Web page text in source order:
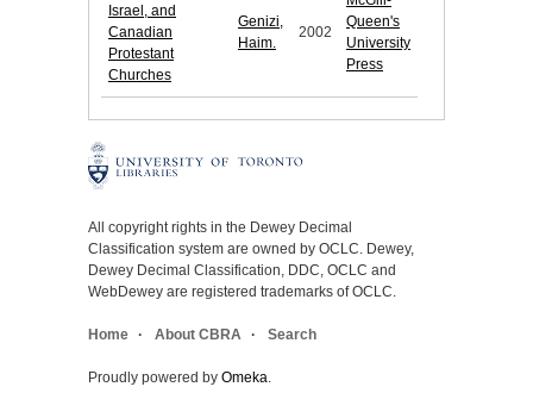
Israel, and
Canadian
Protestant
Churches
Genizi,
Haim.
2002
Queen's
University
Press
All copyright rights in the Dewey Decimal
Classification system are owned by OCLC. Dewey,
Dewey Decimal Classification, DDC, OCLC and
WebDewey are registered trademarks of OCLC.
Home About CBRA Search
Proudly powered by Omeka.